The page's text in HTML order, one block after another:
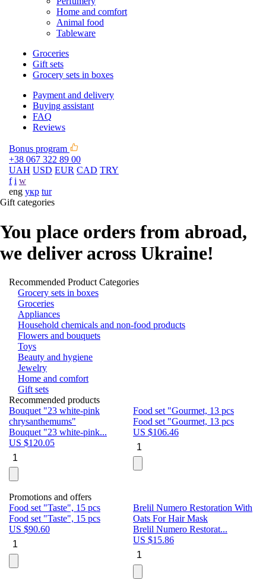
Home and comfort
Animal food
Tableware
Groceries
Gift sets
Grocery sets in boxes
Payment and delivery
Buying assistant
FAQ
Reviews
Bonus program
+38 067 322 89 00
UAH USD EUR CAD TRY
f i w
eng укр tur
Gift categories
You place orders from abroad,
we deliver across Ukraine!
Recommended Product Categories
Grocery sets in boxes
Groceries
Appliances
Household chemicals and non-food products
Flowers and bouquets
Toys
Beauty and hygiene
Jewelry
Home and comfort
Gift sets
Recommended products
Bouquet "23 white-pink
chrysanthemums"
Bouquet "23 white-pink...
US $120.05
Food set "Gourmet, 13 pcs
Food set "Gourmet, 13 pcs
US $106.46
Promotions and offers
Food set "Taste", 15 pcs
Food set "Taste", 15 pcs
US $90.60
Brelil Numero Restoration With
Oats For Hair Mask
Brelil Numero Restorat...
US $15.86